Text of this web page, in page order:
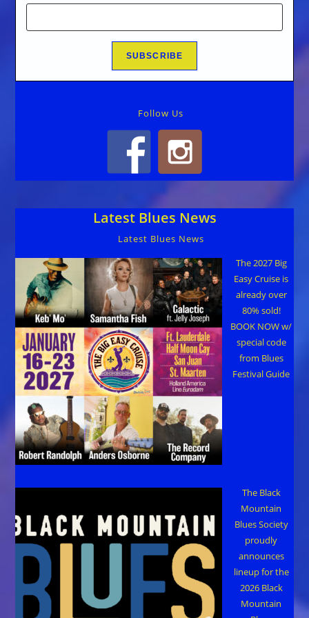
Follow Us
Latest Blues News
Latest Blues News
The 2027 Big
Easy Cruise is
already over
80% sold!
BOOK NOW w/
special code
from Blues
Festival Guide
The Black
Mountain
Blues Society
proudly
announces
lineup for the
2026 Black
Mountain